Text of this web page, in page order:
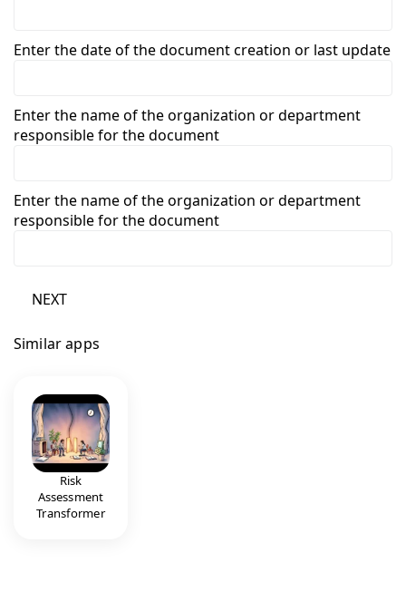
Enter the date of the document creation or last update
Enter the name of the organization or department
responsible for the document
Enter the name of the organization or department
responsible for the document
NEXT
Similar apps
Risk
Assessment
Transformer